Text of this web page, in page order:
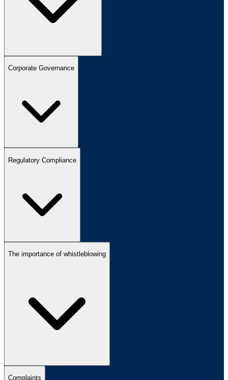
Corporate Governance
Regulatory Compliance
The importance of whistleblowing
Complaints